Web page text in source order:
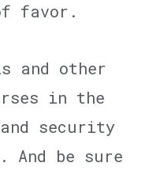
favor.
and other
in the
security
be sure